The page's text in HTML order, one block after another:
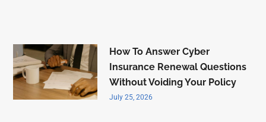
How To Answer Cyber
Insurance Renewal Questions
Without Voiding Your Policy
July 25, 2026